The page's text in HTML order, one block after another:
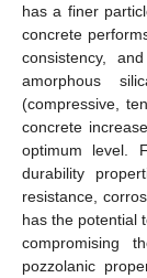
has a finer
concrete
consistency,
amorphous
(compressive,
concrete
optimum level.
durability
resistance,
has the potential
compromising
pozzolanic